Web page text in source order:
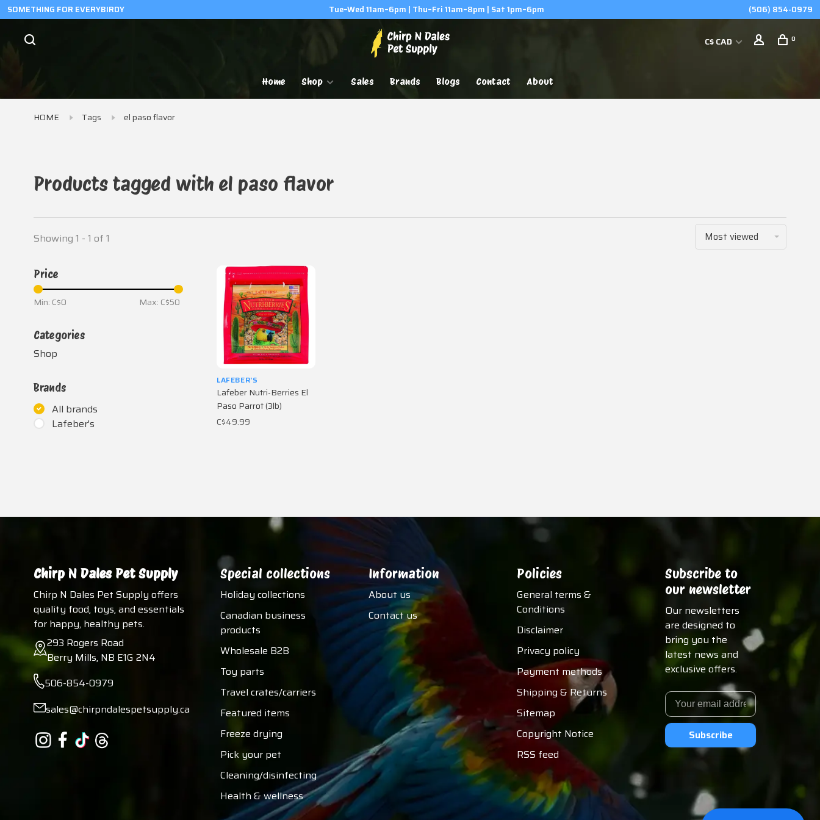
SOMETHING FOR EVERYBIRDY Tue–Wed 11am–6pm | Thu–Fri 11am–8pm | Sat 1pm–6pm (506) 854-0979
C$ CAD 0
Home Shop Sales Brands Blogs Contact About
HOME Tags el paso flavor
Products tagged with el paso flavor
Showing 1 - 1 of 1 Most viewed
Price
Min: C$0 Max: C$50
Categories
Shop
Brands
All brands
Lafeber's
LAFEBER'S
Lafeber Nutri-Berries El
Paso Parrot (3lb)
C$49.99
Chirp N Dales Pet Supply
Chirp N Dales Pet Supply offers
quality food, toys, and essentials
for happy, healthy pets.
293 Rogers Road
Berry Mills, NB E1G 2N4
506-854-0979
sales@chirpndalespetsupply.ca
Special collections
Holiday collections
Canadian business
products
Wholesale B2B
Toy parts
Travel crates/carriers
Featured items
Freeze drying
Pick your pet
Cleaning/disinfecting
Health & wellness
Information
About us
Contact us
Policies
General terms &
Conditions
Disclaimer
Privacy policy
Payment methods
Shipping & Returns
Sitemap
Copyright Notice
RSS feed
Subscribe to
our newsletter
Our newsletters
are designed to
bring you the
latest news and
exclusive offers.
Subscribe